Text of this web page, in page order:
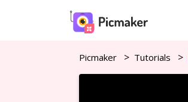
Picmaker Tutorials